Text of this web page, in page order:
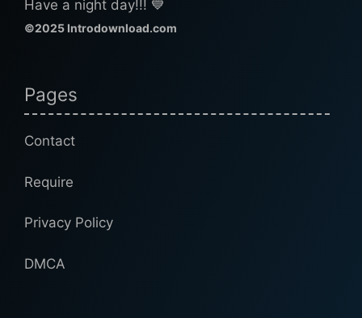
Have a night day!!! 💙
©2025 Introdownload.com
Pages
Contact
Require
Privacy Policy
DMCA